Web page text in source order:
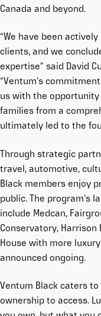
Canada and beyond.
“We have been
clients, and we
expertise” said David
“Ventum’s
us with the
families from a
ultimately led to the
Through strategic
travel, automotive,
Black members enjoy
public. The program’s
include Medcan,
Conservatory, Harrison
House with more
announced ongoing.
Ventum Black caters
ownership to access.